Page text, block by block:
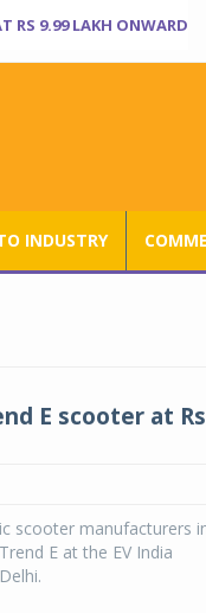
RS 9.99 LAKH ONWARD
INDUSTRY
E scooter at Rs
scooter manufacturers
E at the EV India